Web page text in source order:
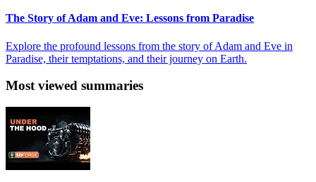
The Story of Adam and Eve: Lessons from Paradise
Explore the profound lessons from the story of Adam and Eve in
Paradise, their temptations, and their journey on Earth.
Most viewed summaries